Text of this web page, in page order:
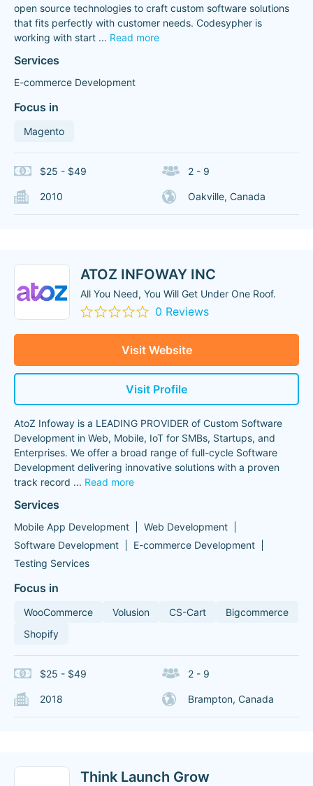
open source technologies to craft custom software solutions
that fits perfectly with customer needs. Codesypher is
working with start ... Read more
Services
E-commerce Development
Focus in
Magento
$25 - $49 2 - 9
2010 Oakville, Canada
ATOZ INFOWAY INC
All You Need, You Will Get Under One Roof.
0 Reviews
Visit Website
Visit Profile
AtoZ Infoway is a LEADING PROVIDER of Custom Software
Development in Web, Mobile, IoT for SMBs, Startups, and
Enterprises. We offer a broad range of full-cycle Software
Development delivering innovative solutions with a proven
track record ... Read more
Services
Mobile App Development
Web Development
Software Development
E-commerce Development
Testing Services
Focus in
WooCommerce Volusion CS-Cart
Bigcommerce
Shopify
$25 - $49 2 - 9
2018 Brampton, Canada
Think Launch Grow